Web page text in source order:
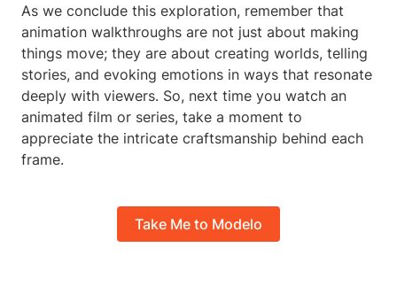
As we conclude this exploration, remember that
animation walkthroughs are not just about making
things move; they are about creating worlds, telling
stories, and evoking emotions in ways that resonate
deeply with viewers. So, next time you watch an
animated film or series, take a moment to
appreciate the intricate craftsmanship behind each
frame.
Take Me to Modelo